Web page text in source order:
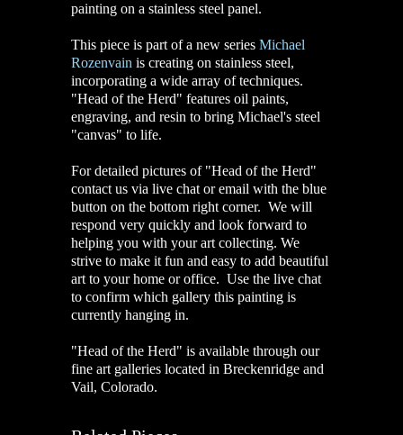
painting on a stainless steel panel.
This piece is part of a new series Michael
Rozenvain is creating on stainless steel,
incorporating a wide array of techniques.
"Head of the Herd" features oil paints,
engraving, and resin to bring Michael's steel
"canvas" to life.
For detailed pictures of "Head of the Herd"
contact us via live chat or email with the blue
button on the bottom right corner. We will
respond very quickly and look forward to
helping you with your art collecting. We
strive to make it fun and easy to add beautiful
art to your home or office. Use the live chat
to confirm which gallery this painting is
currently hanging in.
"Head of the Herd" is available through our
fine art galleries located in Breckenridge and
Vail, Colorado.